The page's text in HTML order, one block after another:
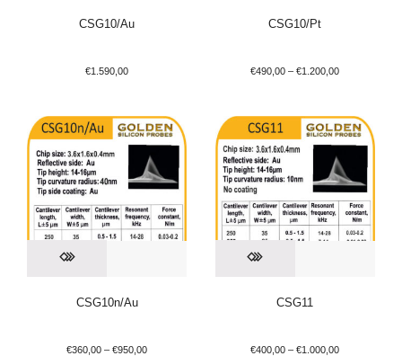
CSG10/Au
€1.590,00
CSG10/Pt
€490,00 –€1.200,00
CSG10n/Au
€360,00 –€950,00
CSG11
€400,00 –€1.000,00